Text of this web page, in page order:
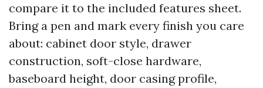
compare it to the included features sheet.
Bring a pen and mark every finish you care
about: cabinet door style, drawer
construction, soft-close hardware,
baseboard height, door casing profile,